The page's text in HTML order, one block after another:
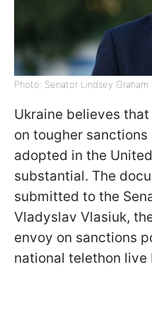
Photo: Senator Lindsey
Ukraine believes
on tougher
adopted in the
substantial. The
submitted to the
Vladyslav Vlasiuk,
envoy on sanctions
national telethon live